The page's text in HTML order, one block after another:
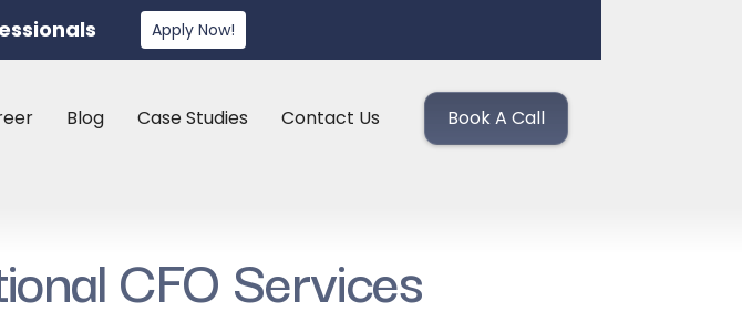
Apply Now!
Blog Case Studies Contact Us Book A Call
CFO Services